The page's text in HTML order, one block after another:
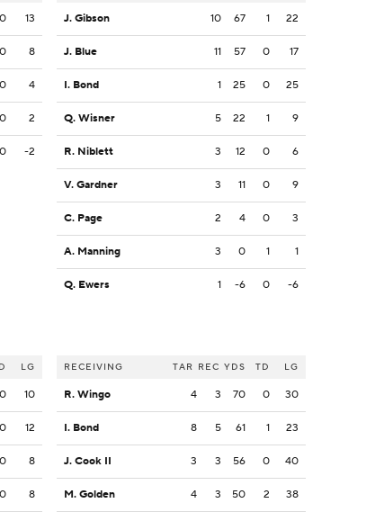
0 13
0 8
0 4
0 2
0 -2
LG
0 10
0 12
0 8
0 8
J. Gibson 10 67 1 22
J. Blue 11 57 0 17
I. Bond 1 25 0 25
Q. Wisner 5 22 1 9
R. Niblett 3 12 0 6
V. Gardner 3 11 0 9
C. Page 2 4 0 3
A. Manning 3 0 1 1
Q. Ewers 1 -6 0 -6
RECEIVING TAR REC YDS TD LG
R. Wingo 4 3 70 0 30
I. Bond 8 5 61 1 23
J. Cook II 3 3 56 0 40
M. Golden 4 3 50 2 38